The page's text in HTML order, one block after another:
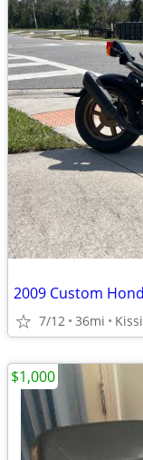
2009 Custom
7/12 36mi
$1,000